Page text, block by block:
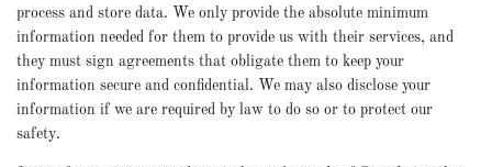
process and store data. We only provide the absolute minimum
information needed for them to provide us with their services, and
they must sign agreements that obligate them to keep your
information secure and confidential. We may also disclose your
information if we are required by law to do so or to protect our
safety.